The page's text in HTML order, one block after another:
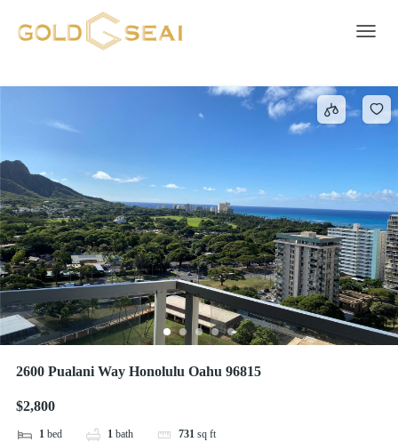
2600 Pualani Way Honolulu Oahu 96815
$2,800
1 bed 1 bath 731 sq ft